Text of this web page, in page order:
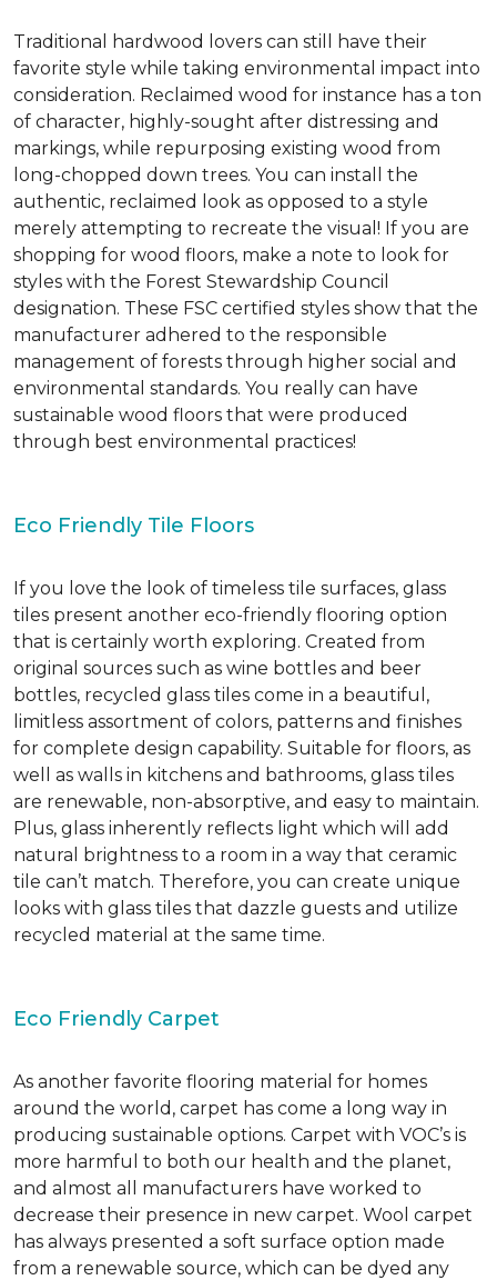
Traditional hardwood lovers can still have their
favorite style while taking environmental impact into
consideration. Reclaimed wood for instance has a ton
of character, highly-sought after distressing and
markings, while repurposing existing wood from
long-chopped down trees. You can install the
authentic, reclaimed look as opposed to a style
merely attempting to recreate the visual! If you are
shopping for wood floors, make a note to look for
styles with the Forest Stewardship Council
designation. These FSC certified styles show that the
manufacturer adhered to the responsible
management of forests through higher social and
environmental standards. You really can have
sustainable wood floors that were produced
through best environmental practices!
Eco Friendly Tile Floors
If you love the look of timeless tile surfaces, glass
tiles present another eco-friendly flooring option
that is certainly worth exploring. Created from
original sources such as wine bottles and beer
bottles, recycled glass tiles come in a beautiful,
limitless assortment of colors, patterns and finishes
for complete design capability. Suitable for floors, as
well as walls in kitchens and bathrooms, glass tiles
are renewable, non-absorptive, and easy to maintain.
Plus, glass inherently reflects light which will add
natural brightness to a room in a way that ceramic
tile can’t match. Therefore, you can create unique
looks with glass tiles that dazzle guests and utilize
recycled material at the same time.
Eco Friendly Carpet
As another favorite flooring material for homes
around the world, carpet has come a long way in
producing sustainable options. Carpet with VOC’s is
more harmful to both our health and the planet,
and almost all manufacturers have worked to
decrease their presence in new carpet. Wool carpet
has always presented a soft surface option made
from a renewable source, which can be dyed any